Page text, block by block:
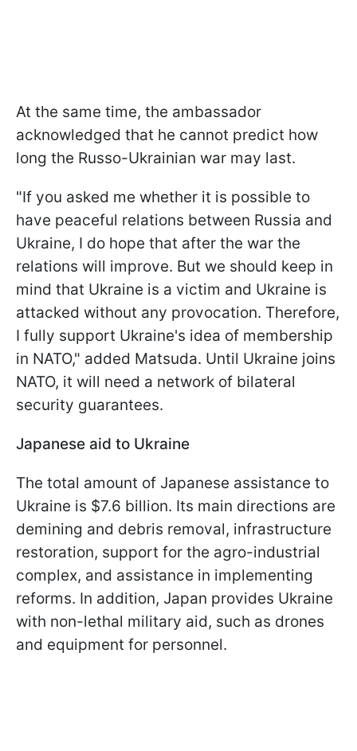
At the same time, the ambassador
acknowledged that he cannot predict how
long the Russo-Ukrainian war may last.
"If you asked me whether it is possible to
have peaceful relations between Russia and
Ukraine, I do hope that after the war the
relations will improve. But we should keep in
mind that Ukraine is a victim and Ukraine is
attacked without any provocation. Therefore,
I fully support Ukraine's idea of membership
in NATO," added Matsuda. Until Ukraine joins
NATO, it will need a network of bilateral
security guarantees.
Japanese aid to Ukraine
The total amount of Japanese assistance to
Ukraine is $7.6 billion. Its main directions are
demining and debris removal, infrastructure
restoration, support for the agro-industrial
complex, and assistance in implementing
reforms. In addition, Japan provides Ukraine
with non-lethal military aid, such as drones
and equipment for personnel.